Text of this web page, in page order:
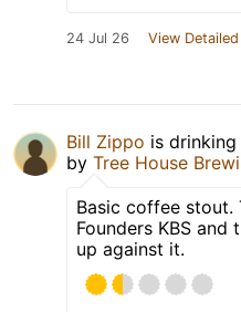
24 Jul 26 View
Bill Zippo is drinking
by Tree House
Basic coffee stout.
Founders KBS and
up against it.